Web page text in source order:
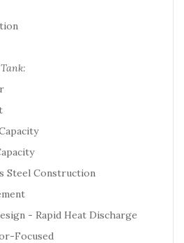
Steel Construction
- Rapid Heat Discharge
Focused